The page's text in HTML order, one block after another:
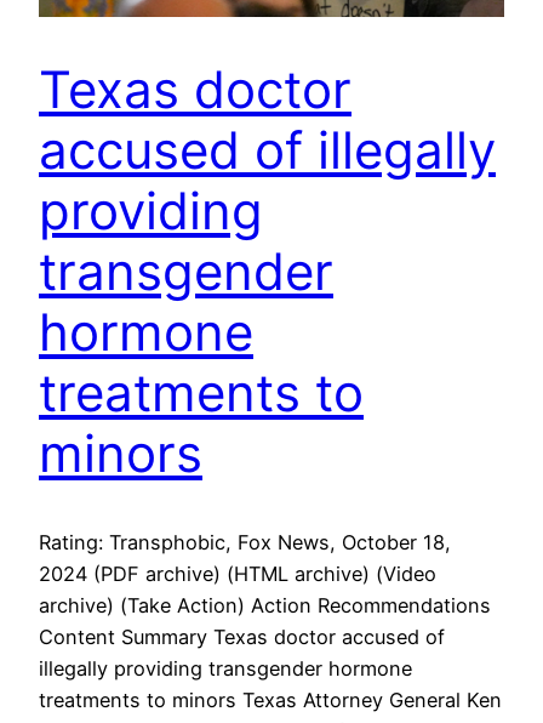
Texas doctor
accused of illegally
providing
transgender
hormone
treatments to
minors
Rating: Transphobic, Fox News, October 18,
2024 (PDF archive) (HTML archive) (Video
archive) (Take Action) Action Recommendations
Content Summary Texas doctor accused of
illegally providing transgender hormone
treatments to minors Texas Attorney General Ken